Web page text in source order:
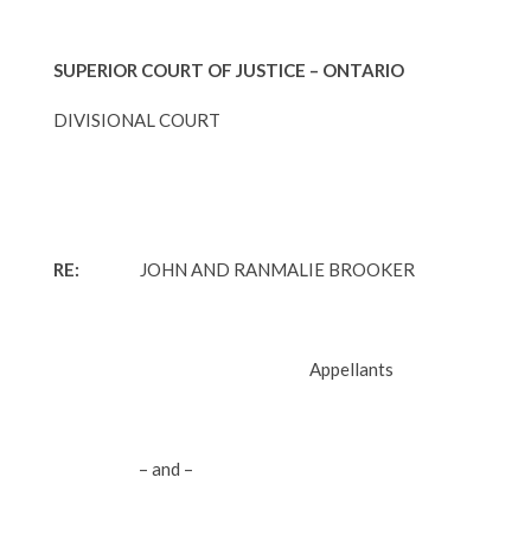
SUPERIOR COURT OF JUSTICE – ONTARIO
DIVISIONAL COURT
RE: JOHN AND RANMALIE BROOKER
Appellants
– and –